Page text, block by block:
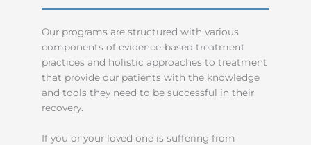
Our programs are structured with various
components of evidence-based treatment
practices and holistic approaches to treatment
that provide our patients with the knowledge
and tools they need to be successful in their
recovery.
If you or your loved one is suffering from